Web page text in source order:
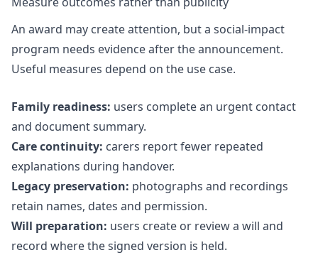
An award may create attention, but a social-impact
program needs evidence after the announcement.
Useful measures depend on the use case.
Family readiness: users complete an urgent contact
and document summary.
Care continuity: carers report fewer repeated
explanations during handover.
Legacy preservation: photographs and recordings
retain names, dates and permission.
Will preparation: users create or review a will and
record where the signed version is held.